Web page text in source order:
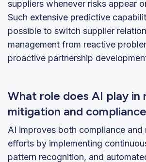
suppliers whenever risks appear
Such extensive predictive
possible to switch supplier
management from reactive
proactive partnership
What role does AI play in
mitigation and
AI improves both compliance and
efforts by implementing
pattern recognition, and